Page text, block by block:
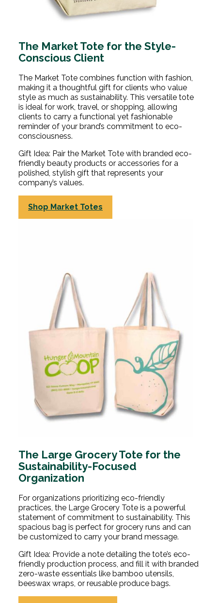
The Market Tote for the Style-
Conscious Client
The Market Tote combines function with fashion,
making it a thoughtful gift for clients who value
style as much as sustainability. This versatile tote
is ideal for work, travel, or shopping, allowing
clients to carry a functional yet fashionable
reminder of your brand’s commitment to eco-
consciousness.
Gift Idea: Pair the Market Tote with branded eco-
friendly beauty products or accessories for a
polished, stylish gift that represents your
company’s values.
Shop Market Totes
The Large Grocery Tote for the
Sustainability-Focused
Organization
For organizations prioritizing eco-friendly
practices, the Large Grocery Tote is a powerful
statement of commitment to sustainability. This
spacious bag is perfect for grocery runs and can
be customized to carry your brand message.
Gift Idea: Provide a note detailing the tote’s eco-
friendly production process, and fill it with branded
zero-waste essentials like bamboo utensils,
beeswax wraps, or reusable produce bags.